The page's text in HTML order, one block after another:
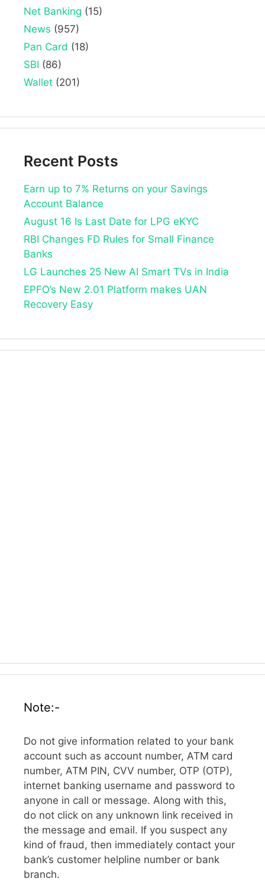
Net Banking (15)
News (957)
Pan Card (18)
SBI (86)
Wallet (201)
Recent Posts
Earn up to 7% Returns on your Savings
Account Balance
August 16 Is Last Date for LPG eKYC
RBI Changes FD Rules for Small Finance
Banks
LG Launches 25 New AI Smart TVs in India
EPFO’s New 2.01 Platform makes UAN
Recovery Easy
Note:-
Do not give information related to your bank
account such as account number, ATM card
number, ATM PIN, CVV number, OTP (OTP),
internet banking username and password to
anyone in call or message. Along with this,
do not click on any unknown link received in
the message and email. If you suspect any
kind of fraud, then immediately contact your
bank’s customer helpline number or bank
branch.